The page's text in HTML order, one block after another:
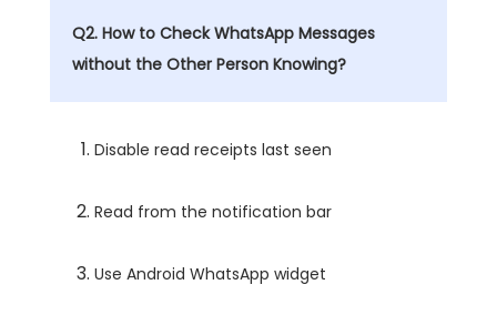
Q2. How to Check WhatsApp Messages
without the Other Person Knowing?
Disable read receipts last seen
Read from the notification bar
Use Android WhatsApp widget